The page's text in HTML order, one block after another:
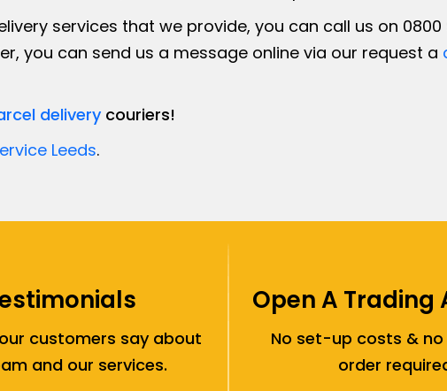
services that we provide, you can call us on 0800
you can send us a message online via our request a
delivery couriers!
Leeds.
customers say about
and our services.
Open A Trading
No set-up costs &
order